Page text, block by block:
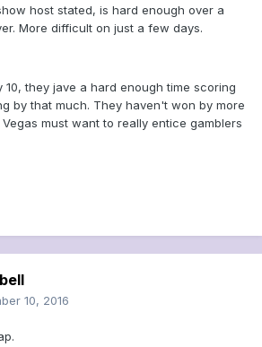
host stated, is hard enough over a
More difficult on just a few days.
10, they jave a hard enough time scoring
by that much. They haven't won by more
must want to really entice gamblers
10, 2016